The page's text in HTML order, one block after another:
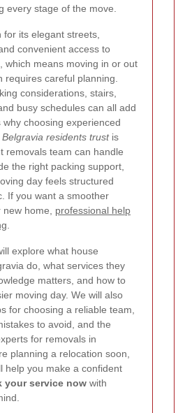
every stage of the move.
for its elegant streets,
convenient access to
which means moving in or out
requires careful planning.
considerations, stairs,
busy schedules can all add
choosing experienced
residents trustis
removals team can handle
the right packing support,
day feels structured
If you want a smoother
home, professional help
explore what house
do, what services they
matters, and how to
moving day. We will also
for choosing a reliable team,
to avoid, and the
for removals in
planning a relocation soon,
help you make a confident
your service now with